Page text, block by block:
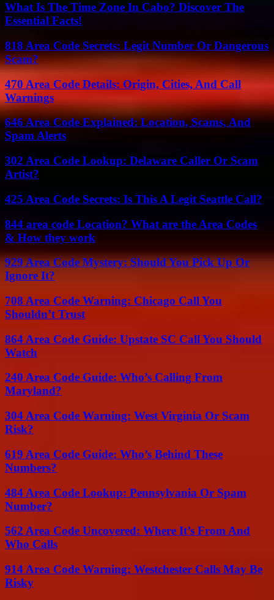
What Is The Time Zone In Cabo? Discover The
Essential Facts!
818 Area Code Secrets: Legit Number Or Dangerous
Scam?
470 Area Code Details: Origin, Cities, And Call
Warnings
646 Area Code Explained: Location, Scams, And
Spam Alerts
302 Area Code Lookup: Delaware Caller Or Scam
Artist?
425 Area Code Secrets: Is This A Legit Seattle Call?
844 area code Location? What are the Area Codes
& How they work
929 Area Code Mystery: Should You Pick Up Or
Ignore It?
708 Area Code Warning: Chicago Call You
Shouldn’t Trust
864 Area Code Guide: Upstate SC Call You Should
Watch
240 Area Code Guide: Who’s Calling From
Maryland?
304 Area Code Warning: West Virginia Or Scam
Risk?
619 Area Code Guide: Who’s Behind These
Numbers?
484 Area Code Lookup: Pennsylvania Or Spam
Number?
562 Area Code Uncovered: Where It’s From And
Who Calls
914 Area Code Warning: Westchester Calls May Be
Risky